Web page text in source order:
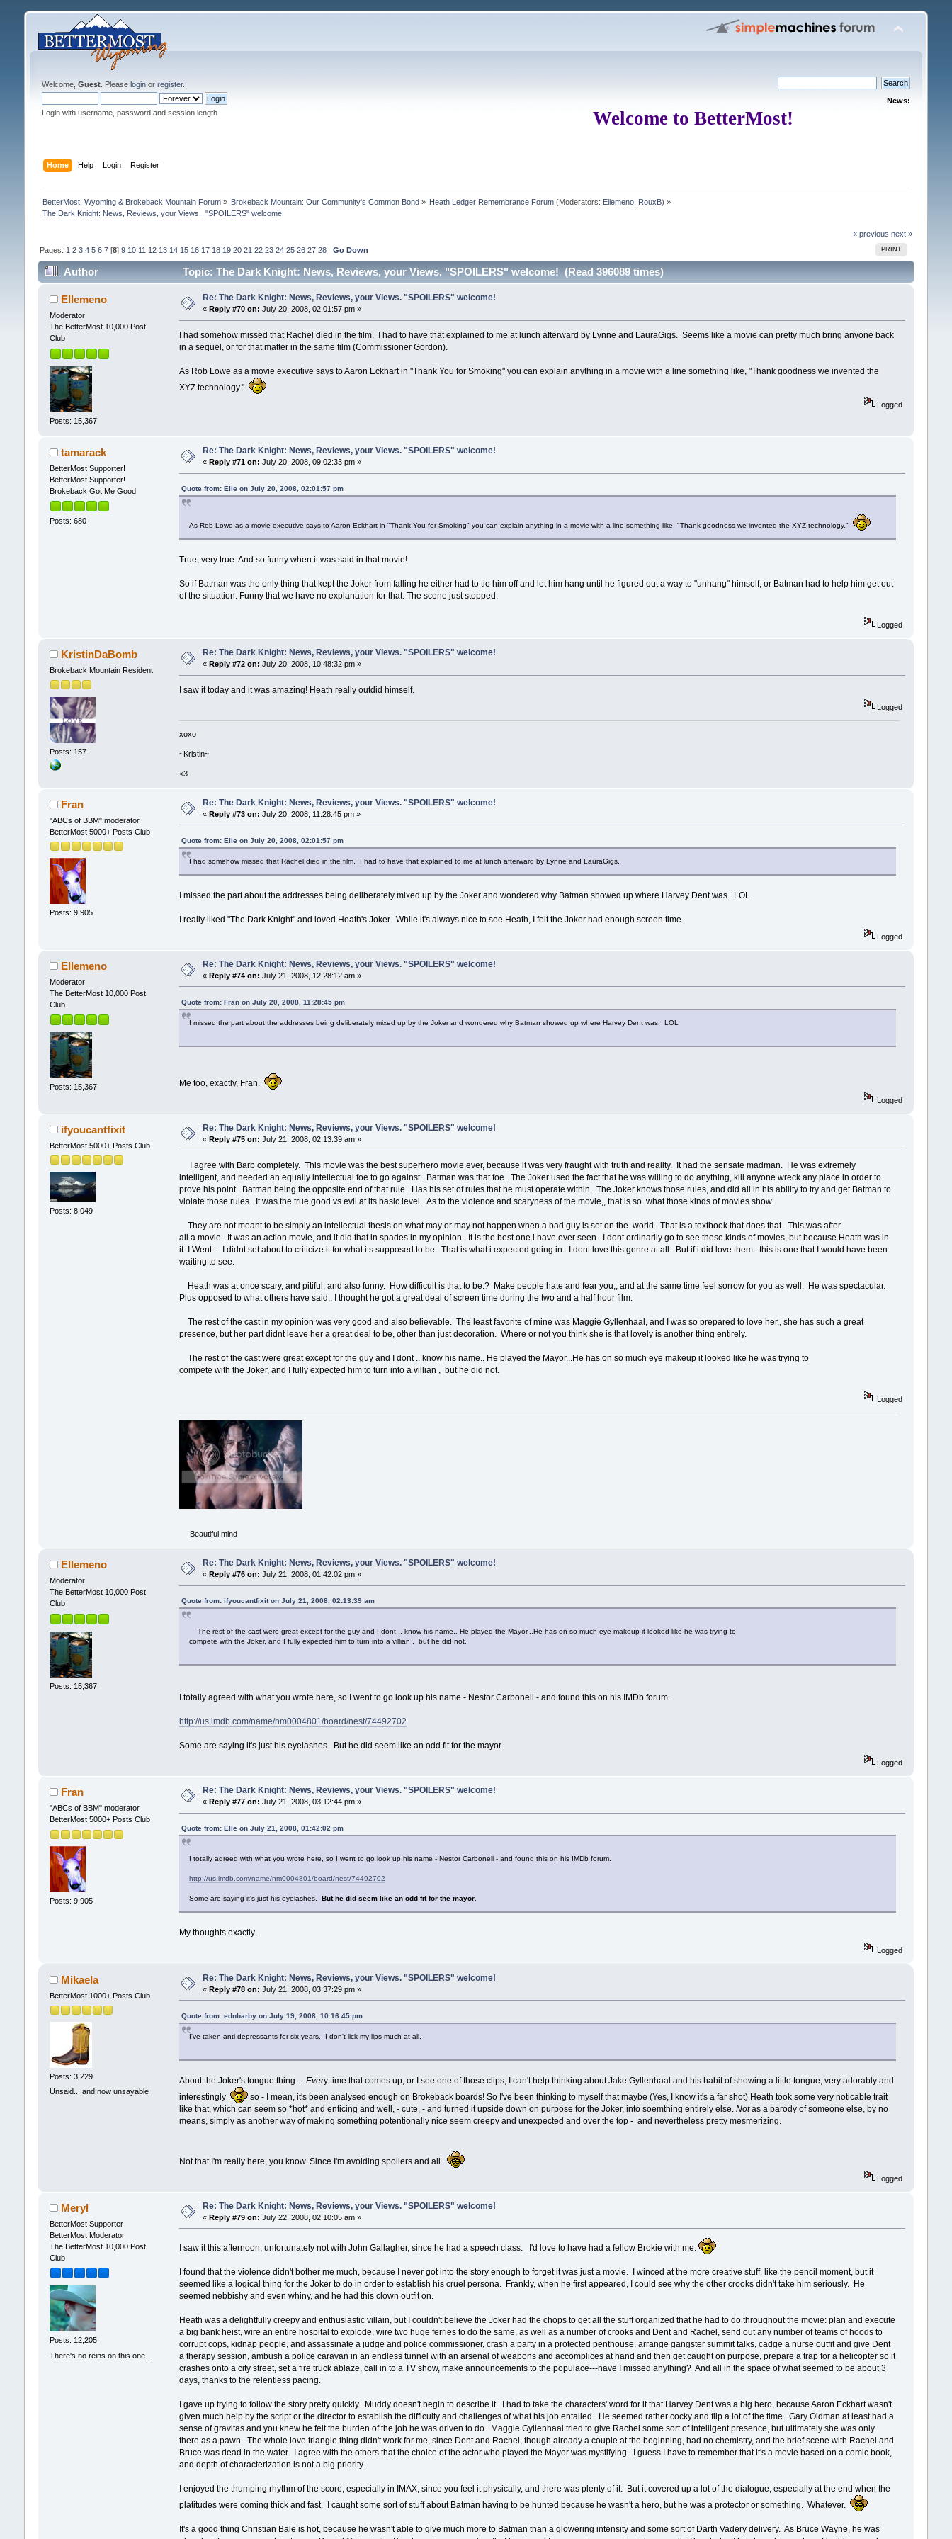
Welcome, Guest. Please loginor register.
Login with username, password and session length
News:
Welcome to BetterMost!
Home Help Login Register
BetterMost, Wyoming & Brokeback Mountain Forum» Brokeback Mountain: Our Community's Common Bond » Heath Ledger Remembrance Forum (Moderators: Ellemeno RouxB) »
The Dark Knight: News, Reviews, your Views.  "SPOILERS" welcome!
« previous next »
PRINT
Pages: 1 2 3 4 5 6 7[8] 9 10 11 12 13 14 15 16 17 18 19 20 21 22 23 24 25 26 27 28 Go Down
Author Topic: The Dark Knight: News, Reviews, your Views. "SPOILERS" welcome! (Read 396089 times)
Ellemeno
Moderator
The BetterMost 10,000 Post
Club
Posts: 15,367
Re: The Dark Knight: News, Reviews, your Views. "SPOILERS" welcome!
« Reply #70 on: July 20, 2008, 02:01:57 pm »
I had somehow missed that Rachel died in the film. I had to have that explained to me at lunch afterward by Lynne and LauraGigs. Seems like a movie can pretty much bring anyone back
in a sequel, or for that matter in the same film (Commissioner Gordon).
As Rob Lowe as a movie executive says to Aaron Eckhart in "Thank You for Smoking" you can explain anything in a movie with a line something like, "Thank goodness we invented the
XYZ technology."
Logged
tamarack
BetterMost Supporter!
BetterMost Supporter!
Brokeback Got Me Good
Posts: 680
Re: The Dark Knight: News, Reviews, your Views. "SPOILERS" welcome!
« Reply #71 on: July 20, 2008, 09:02:33 pm »
Quote from: Elle on July 20, 2008, 02:01:57 pm
As Rob Lowe as a movie executive says to Aaron Eckhart in "Thank You for Smoking" you can explain anything in a movie with a line something like, "Thank goodness we invented the XYZ technology."
True, very true. And so funny when it was said in that movie!
So if Batman was the only thing that kept the Joker from falling he either had to tie him off and let him hang until he figured out a way to "unhang" himself, or Batman had to help him get out
of the situation. Funny that we have no explanation for that. The scene just stopped.
Logged
KristinDaBomb
Brokeback Mountain Resident
Posts: 157
Re: The Dark Knight: News, Reviews, your Views. "SPOILERS" welcome!
« Reply #72 on: July 20, 2008, 10:48:32 pm »
I saw it today and it was amazing! Heath really outdid himself.
Logged
xoxo
~Kristin~
<3
Fran
"ABCs of BBM" moderator
BetterMost 5000+ Posts Club
Posts: 9,905
Re: The Dark Knight: News, Reviews, your Views. "SPOILERS" welcome!
« Reply #73 on: July 20, 2008, 11:28:45 pm »
Quote from: Elle on July 20, 2008, 02:01:57 pm
I had somehow missed that Rachel died in the film. I had to have that explained to me at lunch afterward by Lynne and LauraGigs.
I missed the part about the addresses being deliberately mixed up by the Joker and wondered why Batman showed up where Harvey Dent was. LOL
I really liked "The Dark Knight" and loved Heath's Joker. While it's always nice to see Heath, I felt the Joker had enough screen time.
Logged
Ellemeno
Moderator
The BetterMost 10,000 Post
Club
Posts: 15,367
Re: The Dark Knight: News, Reviews, your Views. "SPOILERS" welcome!
« Reply #74 on: July 21, 2008, 12:28:12 am »
Quote from: Fran on July 20, 2008, 11:28:45 pm
I missed the part about the addresses being deliberately mixed up by the Joker and wondered why Batman showed up where Harvey Dent was. LOL
Me too, exactly, Fran.
Logged
ifyoucantfixit
BetterMost 5000+ Posts Club
Posts: 8,049
Re: The Dark Knight: News, Reviews, your Views. "SPOILERS" welcome!
« Reply #75 on: July 21, 2008, 02:13:39 am »
I agree with Barb completely. This movie was the best superhero movie ever, because it was very fraught with truth and reality. It had the sensate madman. He was extremely
intelligent, and needed an equally intellectual foe to go against. Batman was that foe. The Joker used the fact that he was willing to do anything, kill anyone wreck any place in order to
prove his point. Batman being the opposite end of that rule. Has his set of rules that he must operate within. The Joker knows those rules, and did all in his ability to try and get Batman to
violate those rules. It was the true good vs evil at its basic level...As to the violence and scaryness of the movie,, that is so what those kinds of movies show.
They are not meant to be simply an intellectual thesis on what may or may not happen when a bad guy is set on the world. That is a textbook that does that. This was after
all a movie. It was an action movie, and it did that in spades in my opinion. It is the best one i have ever seen. I dont ordinarily go to see these kinds of movies, but because Heath was in
it..I Went... I didnt set about to criticize it for what its supposed to be. That is what i expected going in. I dont love this genre at all. But if i did love them.. this is one that I would have been
waiting to see.
Heath was at once scary, and pitiful, and also funny. How difficult is that to be.? Make people hate and fear you,, and at the same time feel sorrow for you as well. He was spectacular.
Plus opposed to what others have said,, I thought he got a great deal of screen time during the two and a half hour film.
The rest of the cast in my opinion was very good and also believable. The least favorite of mine was Maggie Gyllenhaal, and I was so prepared to love her,, she has such a great
presence, but her part didnt leave her a great deal to be, other than just decoration. Where or not you think she is that lovely is another thing entirely.
The rest of the cast were great except for the guy and I dont .. know his name.. He played the Mayor...He has on so much eye makeup it looked like he was trying to
compete with the Joker, and I fully expected him to turn into a villian , but he did not.
Logged
Beautiful mind
Ellemeno
Moderator
The BetterMost 10,000 Post
Club
Posts: 15,367
Re: The Dark Knight: News, Reviews, your Views. "SPOILERS" welcome!
« Reply #76 on: July 21, 2008, 01:42:02 pm »
Quote from: ifyoucantfixit on July 21, 2008, 02:13:39 am
The rest of the cast were great except for the guy and I dont .. know his name.. He played the Mayor...He has on so much eye makeup it looked like he was trying to
compete with the Joker, and I fully expected him to turn into a villian , but he did not.
I totally agreed with what you wrote here, so I went to go look up his name - Nestor Carbonell - and found this on his IMDb forum.
http://us.imdb.com/name/nm0004801/board/nest/74492702
Some are saying it's just his eyelashes. But he did seem like an odd fit for the mayor.
Logged
Fran
"ABCs of BBM" moderator
BetterMost 5000+ Posts Club
Posts: 9,905
Re: The Dark Knight: News, Reviews, your Views. "SPOILERS" welcome!
« Reply #77 on: July 21, 2008, 03:12:44 pm »
Quote from: Elle on July 21, 2008, 01:42:02 pm
I totally agreed with what you wrote here, so I went to go look up his name - Nestor Carbonell - and found this on his IMDb forum.
http://us.imdb.com/name/nm0004801/board/nest/74492702
Some are saying it's just his eyelashes. But he did seem like an odd fit for the mayor.
My thoughts exactly.
Logged
Mikaela
BetterMost 1000+ Posts Club
Posts: 3,229
Unsaid... and now unsayable
Re: The Dark Knight: News, Reviews, your Views. "SPOILERS" welcome!
« Reply #78 on: July 21, 2008, 03:37:29 pm »
Quote from: ednbarby on July 19, 2008, 10:16:45 pm
I've taken anti-depressants for six years. I don't lick my lips much at all.
About the Joker's tongue thing....Every time that comes up, or I see one of those clips, I can't help thinking about Jake Gyllenhaal and his habit of showing a little tongue, very adorably and
interestingly
so - I mean, it's been analysed enough on Brokeback boards! So I've been thinking to myself that maybe (Yes, I know it's a far shot) Heath took some very noticable trait
like that, which can seem so *hot* and enticing and well, - cute, - and turned it upside down on purpose for the Joker, into soemthing entirely else.Notas a parody of someone else, by no
means, simply as another way of making something potentionally nice seem creepy and unexpected and over the top - and nevertheless pretty mesmerizing.
Not that I'm really here, you know. Since I'm avoiding spoilers and all.
Logged
Meryl
BetterMost Supporter
BetterMost Moderator
The BetterMost 10,000 Post
Club
Posts: 12,205
There's no reins on this one....
Re: The Dark Knight: News, Reviews, your Views. "SPOILERS" welcome!
« Reply #79 on: July 22, 2008, 02:10:05 am »
I saw it this afternoon, unfortunately not with John Gallagher, since he had a speech class. I'd love to have had a fellow Brokie with me.
I found that the violence didn't bother me much, because I never got into the story enough to forget it was just a movie. I winced at the more creative stuff, like the pencil moment, but it
seemed like a logical thing for the Joker to do in order to establish his cruel persona. Frankly, when he first appeared, I could see why the other crooks didn't take him seriously. He
seemed nebbishy and even whiny, and he had this clown outfit on.
Heath was a delightfully creepy and enthusiastic villain, but I couldn't believe the Joker had the chops to get all the stuff organized that he had to do throughout the movie: plan and execute
a big bank heist, wire an entire hospital to explode, wire two huge ferries to do the same, as well as a number of crooks and Dent and Rachel, send out any number of teams of hoods to
corrupt cops, kidnap people, and assassinate a judge and police commissioner, crash a party in a protected penthouse, arrange gangster summit talks, cadge a nurse outfit and give Dent
a therapy session, ambush a police caravan in an endless tunnel with an arsenal of weapons and accomplices at hand and then get caught on purpose, prepare a trap for a helicopter so it
crashes onto a city street, set a fire truck ablaze, call in to a TV show, make announcements to the populace---have I missed anything? And all in the space of what seemed to be about 3
days, thanks to the relentless pacing.
I gave up trying to follow the story pretty quickly. Muddy doesn't begin to describe it. I had to take the characters' word for it that Harvey Dent was a big hero, because Aaron Eckhart wasn't
given much help by the script or the director to establish the difficulty and challenges of what his job entailed. He seemed rather cocky and flip a lot of the time. Gary Oldman at least had a
sense of gravitas and you knew he felt the burden of the job he was driven to do. Maggie Gyllenhaal tried to give Rachel some sort of intelligent presence, but ultimately she was only
there as a pawn. The whole love triangle thing didn't work for me, since Dent and Rachel, though already a couple at the beginning, had no chemistry, and the brief scene with Rachel and
Bruce was dead in the water. I agree with the others that the choice of the actor who played the Mayor was mystifying. I guess I have to remember that it's a movie based on a comic book,
and depth of characterization is not a big priority.
I enjoyed the thumping rhythm of the score, especially in IMAX, since you feel it physically, and there was plenty of it. But it covered up a lot of the dialogue, especially at the end when the
platitudes were coming thick and fast. I caught some sort of stuff about Batman having to be hunted because he wasn't a hero, but he was a protector or something. Whatever.
It's a good thing Christian Bale is hot, because he wasn't able to give much more to Batman than a glowering intensity and some sort of Darth Vadery delivery. As Bruce Wayne, he was